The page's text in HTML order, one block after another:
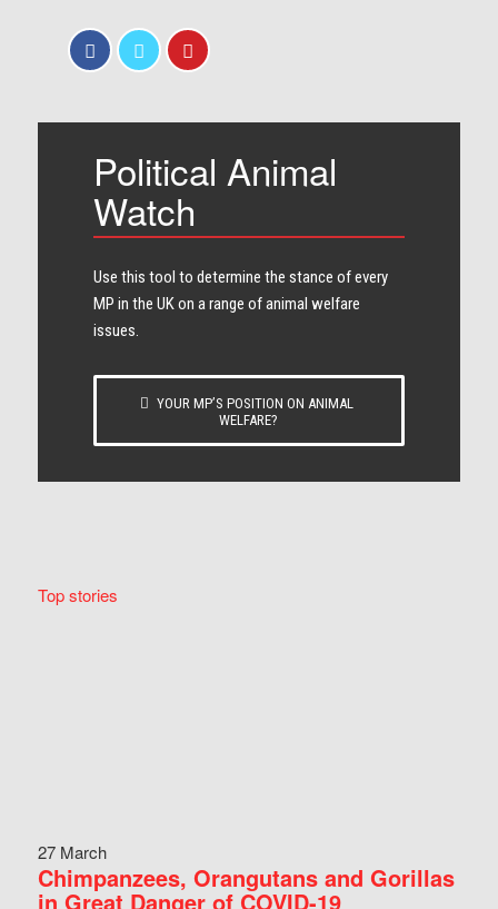
Political Animal
Watch
Use this tool to determine the stance of every​
MP in the UK on a range of animal welfare
issues.
YOUR MP’S POSITION ON ANIMAL
WELFARE?
Top stories
27 March
Chimpanzees, Orangutans and Gorillas
in Great Danger of COVID-19